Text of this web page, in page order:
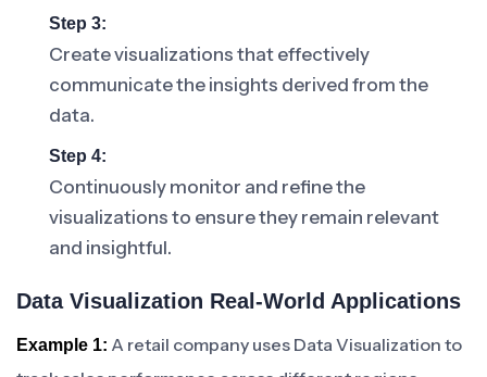
Step 3:
Create visualizations that effectively
communicate the insights derived from the
data.
Step 4:
Continuously monitor and refine the
visualizations to ensure they remain relevant
and insightful.
Data Visualization Real-World Applications
Example 1: A retail company uses Data Visualization to